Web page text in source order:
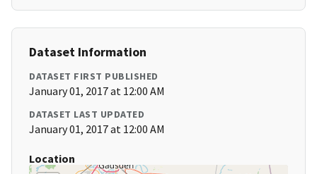
Dataset Information
DATASET FIRST PUBLISHED
January 01, 2017 at 12:00 AM
DATASET LAST UPDATED
January 01, 2017 at 12:00 AM
Location